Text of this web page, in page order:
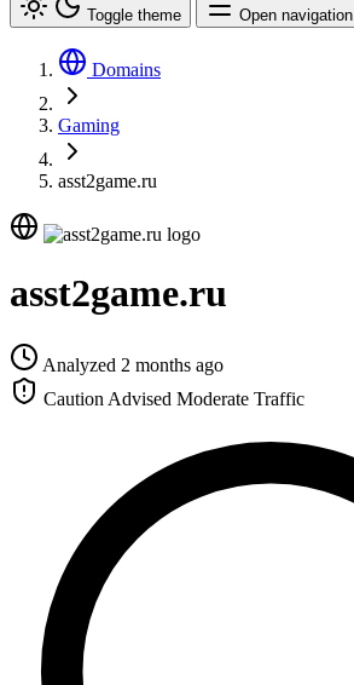
Toggle theme Open navigation
Domains
Gaming
asst2game.ru
asst2game.ru
Analyzed 2 months ago
Caution Advised Moderate Traffic